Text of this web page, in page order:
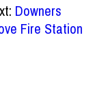
Downers
Fire Station